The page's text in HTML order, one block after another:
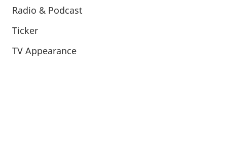
Radio & Podcast
Ticker
TV Appearance